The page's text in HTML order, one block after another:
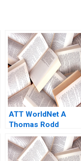
ATT WorldNet A
Thomas Rodd